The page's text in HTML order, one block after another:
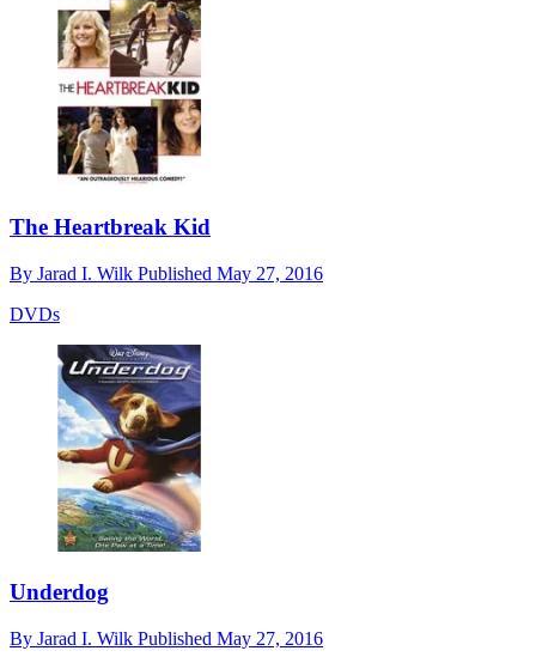
The Heartbreak Kid
By Jarad I. Wilk Published May 27, 2016
DVDs
Underdog
By Jarad I. Wilk Published May 27, 2016